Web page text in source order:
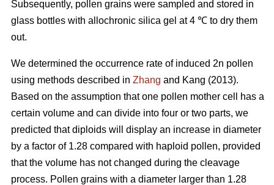
Subsequently, pollen grains were sampled and stored in
glass bottles with allochronic silica gel at 4 ℃ to dry them
out.
We determined the occurrence rate of induced 2n pollen
using methods described in Zhang and Kang (2013).
Based on the assumption that one pollen mother cell has a
certain volume and can divide into four or two parts, we
predicted that diploids will display an increase in diameter
by a factor of 1.28 compared with haploid pollen, provided
that the volume has not changed during the cleavage
process. Pollen grains with a diameter larger than 1.28